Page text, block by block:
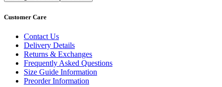
Customer Care
Contact Us
Delivery Details
Returns & Exchanges
Frequently Asked Questions
Size Guide Information
Preorder Information